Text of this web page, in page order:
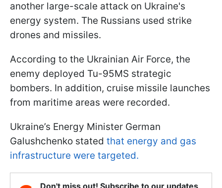
another large-scale attack on Ukraine's
energy system. The Russians used strike
drones and missiles.
According to the Ukrainian Air Force, the
enemy deployed Tu-95MS strategic
bombers. In addition, cruise missile launches
from maritime areas were recorded.
Ukraine’s Energy Minister German
Galushchenko stated that energy and gas
infrastructure were targeted.
Don't miss out! Subscribe to our updates